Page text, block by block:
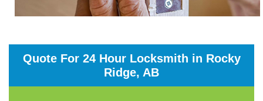
Quote For 24 Hour Locksmith in Rocky
Ridge, AB